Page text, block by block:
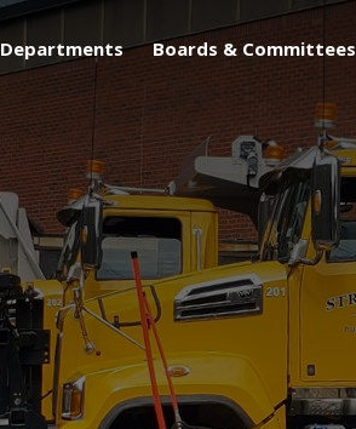
Departments Boards & Committees